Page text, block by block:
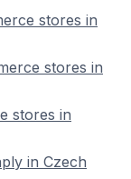
stores in
stores in
stores in
in Czech